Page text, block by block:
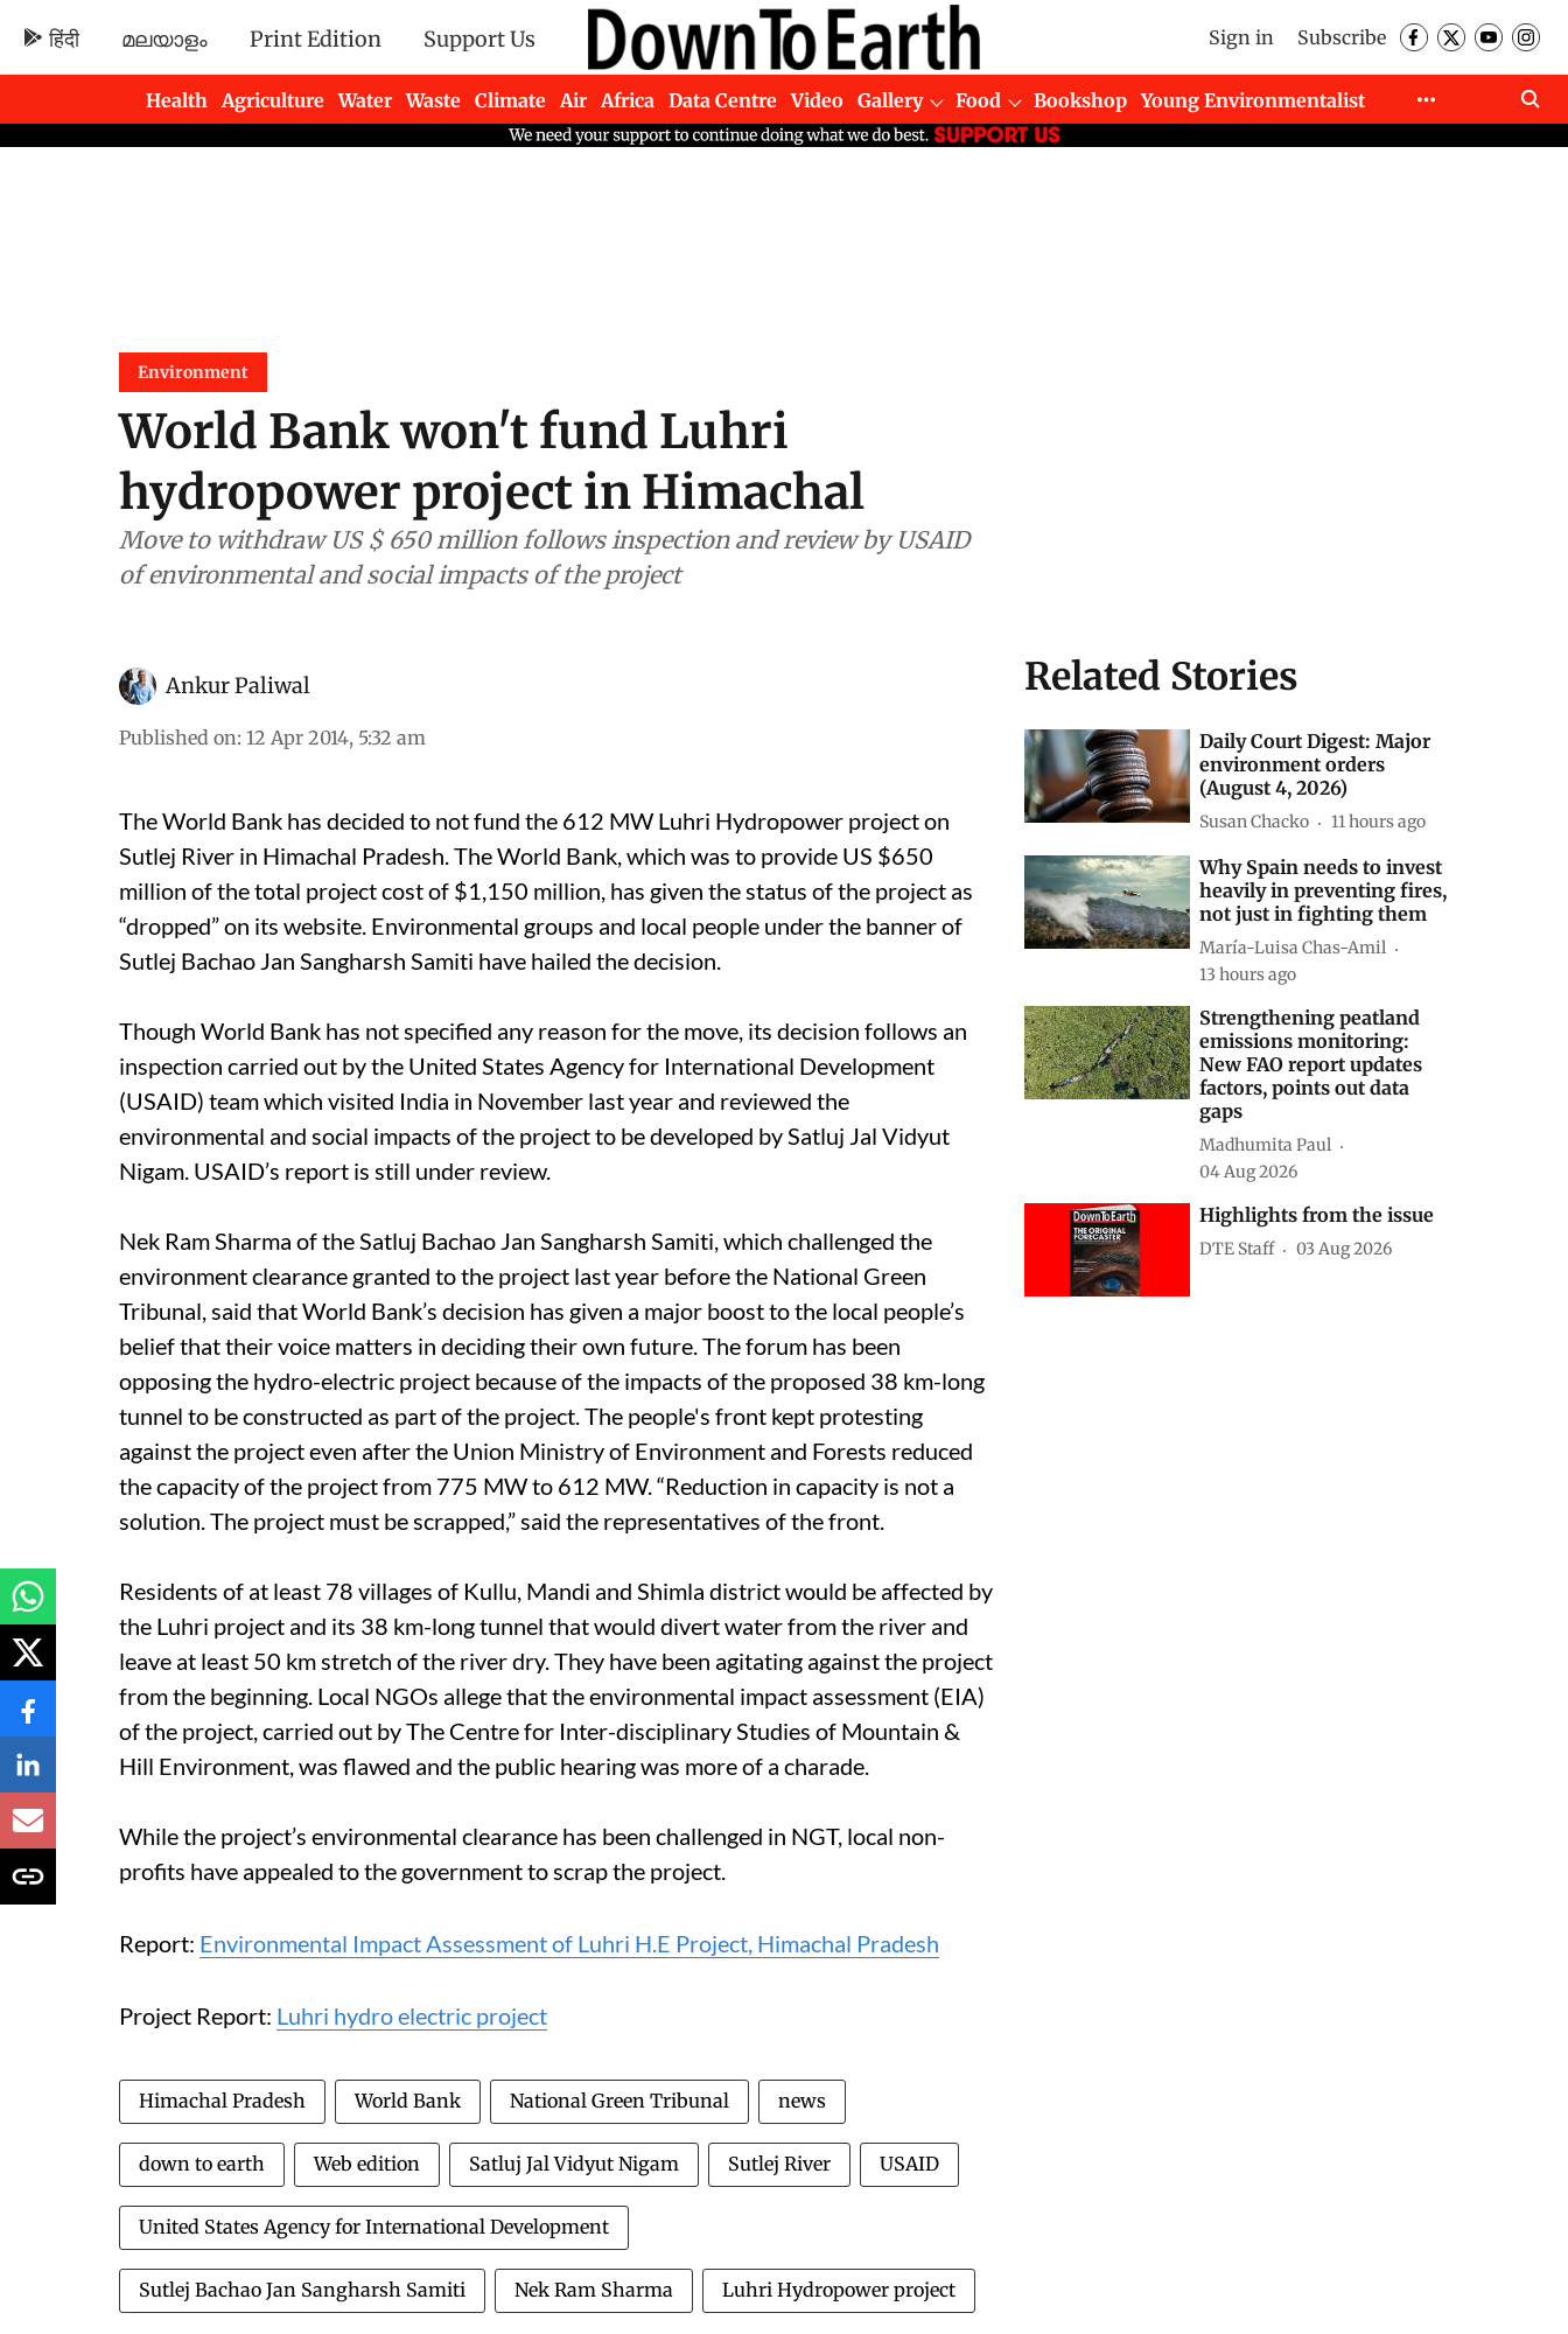
हिंदी മലയാളം Print Edition Support Us Sign in Subscribe
Health Agriculture Water Waste Climate Air Africa Data Centre Video Gallery Food Bookshop
Young Environmentalist
Newsletters
Environment
World Bank won't fund Luhri
hydropower project in Himachal
Move to withdraw US $ 650 million follows inspection and review by USAID
of environmental and social impacts of the project
Ankur Paliwal
Published on: 12 Apr 2014, 5:32 am
The World Bank has decided to not fund the 612 MW Luhri Hydropower project on
Sutlej River in Himachal Pradesh. The World Bank, which was to provide US $650
million of the total project cost of $1,150 million, has given the status of the project as
“dropped” on its website. Environmental groups and local people under the banner of
Sutlej Bachao Jan Sangharsh Samiti have hailed the decision.
Though World Bank has not specified any reason for the move, its decision follows an
inspection carried out by the United States Agency for International Development
(USAID) team which visited India in November last year and reviewed the
environmental and social impacts of the project to be developed by Satluj Jal Vidyut
Nigam. USAID’s report is still under review.
Nek Ram Sharma of the Satluj Bachao Jan Sangharsh Samiti, which challenged the
environment clearance granted to the project last year before the National Green
Tribunal, said that World Bank’s decision has given a major boost to the local people’s
belief that their voice matters in deciding their own future. The forum has been
opposing the hydro-electric project because of the impacts of the proposed 38 km-long
tunnel to be constructed as part of the project. The people's front kept protesting
against the project even after the Union Ministry of Environment and Forests reduced
the capacity of the project from 775 MW to 612 MW. “Reduction in capacity is not a
solution. The project must be scrapped,” said the representatives of the front.
Residents of at least 78 villages of Kullu, Mandi and Shimla district would be affected by
the Luhri project and its 38 km-long tunnel that would divert water from the river and
leave at least 50 km stretch of the river dry. They have been agitating against the project
from the beginning. Local NGOs allege that the environmental impact assessment (EIA)
of the project, carried out by The Centre for Inter-disciplinary Studies of Mountain &
Hill Environment, was flawed and the public hearing was more of a charade.
While the project’s environmental clearance has been challenged in NGT, local non-
profits have appealed to the government to scrap the project.
Report: Environmental Impact Assessment of Luhri H.E Project, Himachal Pradesh
Project Report: Luhri hydro electric project
Himachal Pradesh World Bank National Green Tribunal news
down to earth Web edition Satluj Jal Vidyut Nigam Sutlej River USAID
United States Agency for International Development
Sutlej Bachao Jan Sangharsh Samiti Nek Ram Sharma Luhri Hydropower project
Related Stories
Daily Court Digest: Major
environment orders
(August 4, 2026)
Susan Chacko 11 hours ago
Why Spain needs to invest
heavily in preventing fires,
not just in fighting them
María-Luisa Chas-Amil
13 hours ago
Strengthening peatland
emissions monitoring:
New FAO report updates
factors, points out data
gaps
Madhumita Paul
04 Aug 2026
Highlights from the issue
DTE Staff 03 Aug 2026